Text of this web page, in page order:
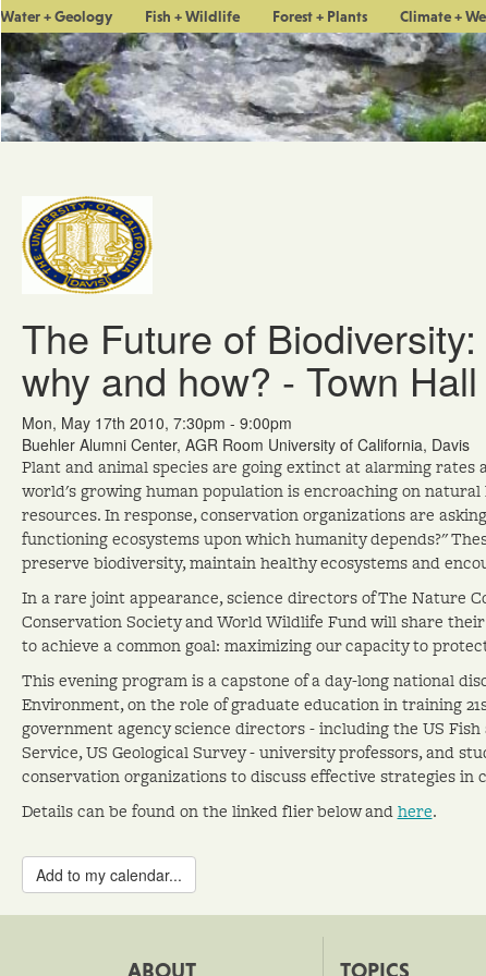
Water + Geology Fish + Wildlife Forest + Plants Climate +
The Future of
why and how? - Town
Mon, May 17th 2010, 7:30pm - 9:00pm
Buehler Alumni Center, AGR Room University of California, Davis
Plant and animal species are going extinct at alarming
world's growing human population is encroaching on
resources. In response, conservation organizations are
functioning ecosystems upon which humanity depends?"
preserve biodiversity, maintain healthy ecosystems and
In a rare joint appearance, science directors of The Nature
Conservation Society and World Wildlife Fund will share
to achieve a common goal: maximizing our capacity to
This evening program is a capstone of a day-long national
Environment, on the role of graduate education in training
government agency science directors - including the US
Service, US Geological Survey - university professors, and
conservation organizations to discuss effective strategies in
Details can be found on the linked flier below andhere.
Add to my calendar...
ABOUT TOPICS